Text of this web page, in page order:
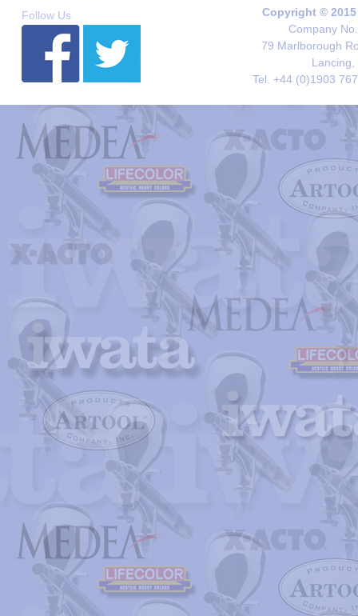
Follow Us
Copyright ©
Company
79 Marlborough
Lancing,
Tel. +44 (0)1903